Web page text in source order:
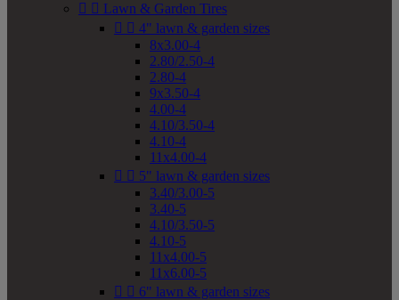
  Lawn & Garden Tires
  4" lawn & garden sizes
8x3.00-4
2.80/2.50-4
2.80-4
9x3.50-4
4.00-4
4.10/3.50-4
4.10-4
11x4.00-4
  5" lawn & garden sizes
3.40/3.00-5
3.40-5
4.10/3.50-5
4.10-5
11x4.00-5
11x6.00-5
  6" lawn & garden sizes